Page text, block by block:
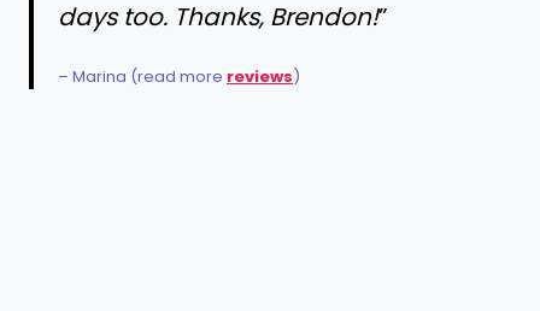
days too. Thanks, Brendon!”
– Marina (read more reviews)